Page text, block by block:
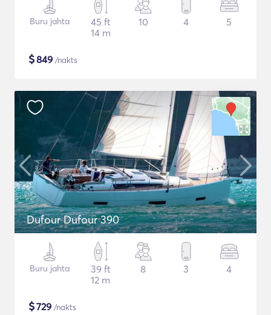
Buru jahta
45 ft
14 m
10 4 5
$849 /nakts
Dufour Dufour 390
Buru jahta
39 ft
12 m
8 3 4
$729 /nakts